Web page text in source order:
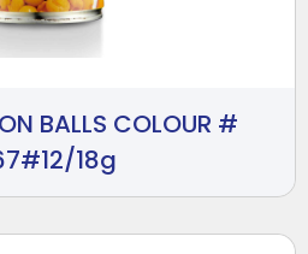
BALLS COLOUR #
18g